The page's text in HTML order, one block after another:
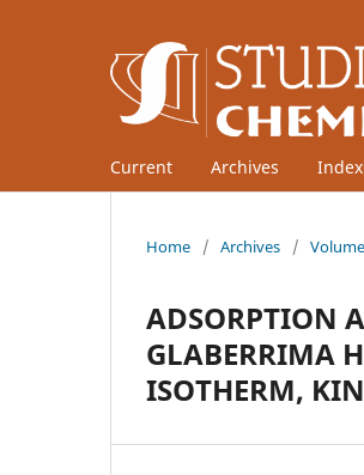
Current Archives
Home / Archives /
ADSORPTION
GLABERRIMA
ISOTHERM,